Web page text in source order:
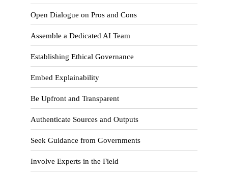
Open Dialogue on Pros and Cons
Assemble a Dedicated AI Team
Establishing Ethical Governance
Embed Explainability
Be Upfront and Transparent
Authenticate Sources and Outputs
Seek Guidance from Governments
Involve Experts in the Field